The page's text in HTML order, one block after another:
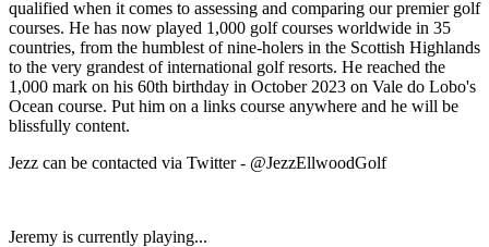
qualified when it comes to assessing and comparing our premier golf
courses. He has now played 1,000 golf courses worldwide in 35
countries, from the humblest of nine-holers in the Scottish Highlands
to the very grandest of international golf resorts. He reached the
1,000 mark on his 60th birthday in October 2023 on Vale do Lobo's
Ocean course. Put him on a links course anywhere and he will be
blissfully content.
Jezz can be contacted via Twitter - @JezzEllwoodGolf
Jeremy is currently playing...